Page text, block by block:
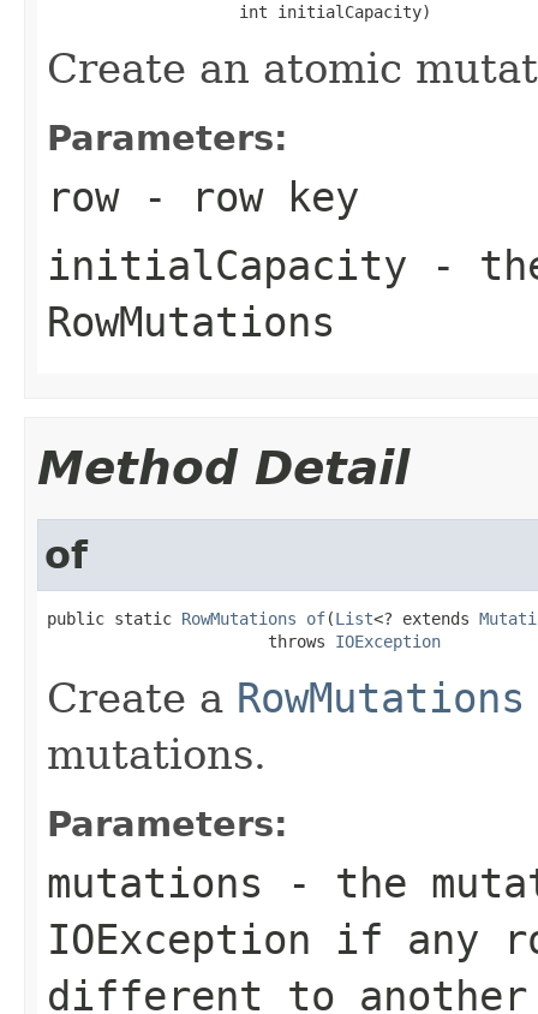
                    int initialCapacity)
Create an atomic
Parameters:
row- row key
initialCapacity -
RowMutations
Method Detail
of
public static RowMutations of(List<? extends
                       throws
IOException
Create a RowMutations
mutations.
Parameters:
mutations - the
IOException if any
different to another